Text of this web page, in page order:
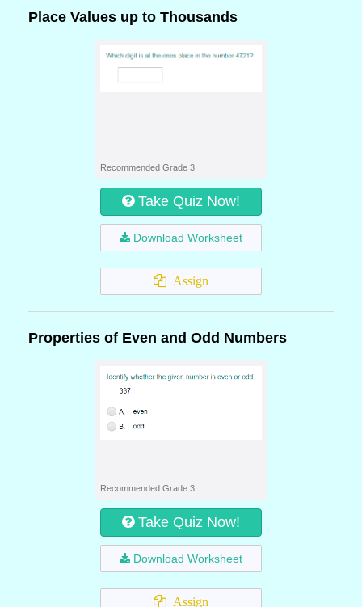
Place Values up to Thousands
Recommended Grade 3
Take Quiz Now!
Download Worksheet
Assign
Properties of Even and Odd Numbers
Recommended Grade 3
Take Quiz Now!
Download Worksheet
Assign